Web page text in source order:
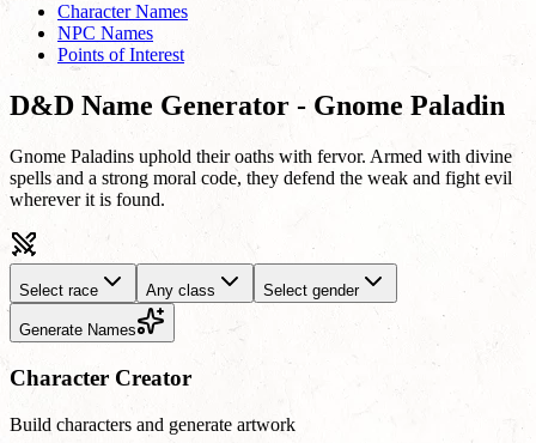
Character Names
NPC Names
Points of Interest
D&D Name Generator - Gnome Paladin
Gnome Paladins uphold their oaths with fervor. Armed with divine
spells and a strong moral code, they defend the weak and fight evil
wherever it is found.
Select race Any class Select gender
Generate Names
Character Creator
Build characters and generate artwork